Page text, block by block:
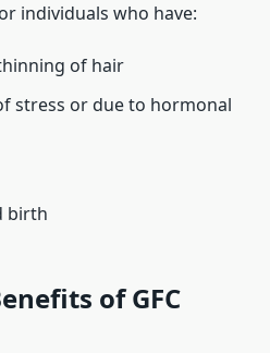
individuals who have:
of hair
stress or due to hormonal
birth
of GFC